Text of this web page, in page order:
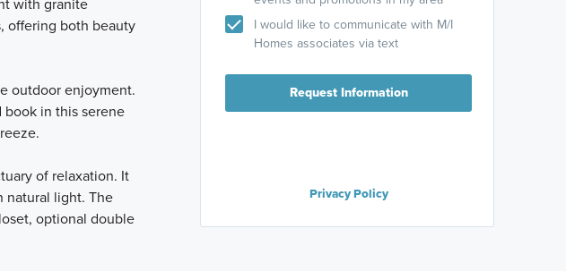
offering both beauty
outdoor enjoyment.
in this serene
of relaxation. It
natural light. The
optional double
I would like to communicate with M/I
Homes associates via text
Request Information
Privacy Policy